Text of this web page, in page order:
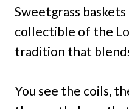
Sweetgrass
collectible of the
tradition that
You see the coils,